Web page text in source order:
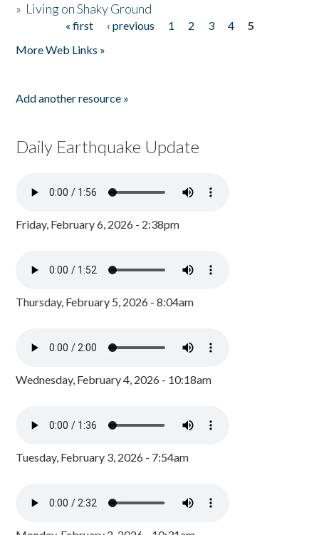
» Living on Shaky Ground
« first ‹ previous 1 2 3 4
5
More Web Links »
Add another resource »
Daily Earthquake Update
Friday, February 6, 2026 - 2:38pm
Thursday, February 5, 2026 - 8:04am
Wednesday, February 4, 2026 - 10:18am
Tuesday, February 3, 2026 - 7:54am